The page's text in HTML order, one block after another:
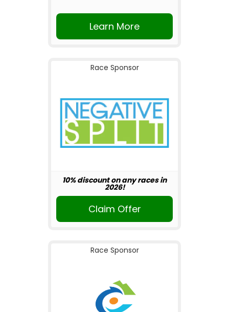
Learn More
Race Sponsor
10% discount on any races in
2026!
Claim Offer
Race Sponsor